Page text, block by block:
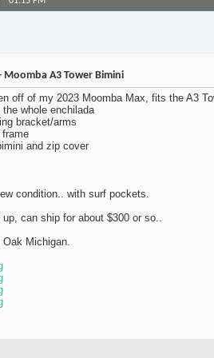
Moomba A3 Tower Bimini
off of my 2023 Moomba Max, fits the A3
whole enchilada
bracket/arms
frame
and zip cover
condition.. with surf pockets.
up, can ship for about $300 or so..
Oak Michigan.